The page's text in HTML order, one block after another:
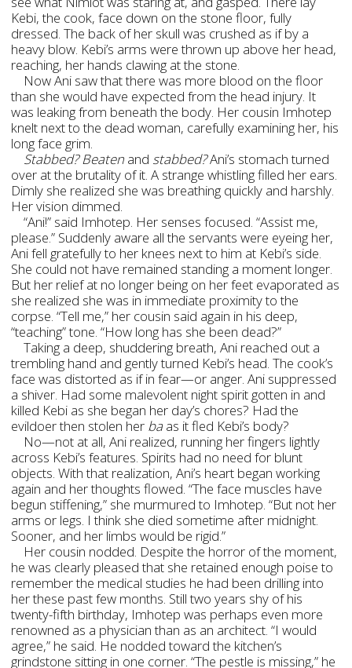
Kebi, the cook, face down on the stone floor, fully
dressed. The back of her skull was crushed as if by a
heavy blow. Kebi’s arms were thrown up above her head,
reaching, her hands clawing at the stone.
Now Ani saw that there was more blood on the floor
than she would have expected from the head injury. It
was leaking from beneath the body. Her cousin Imhotep
knelt next to the dead woman, carefully examining her, his
long face grim.
Stabbed? Beaten and stabbed?Ani’s stomach turned
over at the brutality of it. A strange whistling filled her ears.
Dimly she realized she was breathing quickly and harshly.
Her vision dimmed.
“Ani!” said Imhotep. Her senses focused. “Assist me,
please.” Suddenly aware all the servants were eyeing her,
Ani fell gratefully to her knees next to him at Kebi’s side.
She could not have remained standing a moment longer.
But her relief at no longer being on her feet evaporated as
she realized she was in immediate proximity to the
corpse. “Tell me,” her cousin said again in his deep,
“teaching” tone. “How long has she been dead?”
Taking a deep, shuddering breath, Ani reached out a
trembling hand and gently turned Kebi’s head. The cook’s
face was distorted as if in fear—or anger. Ani suppressed
a shiver. Had some malevolent night spirit gotten in and
killed Kebi as she began her day’s chores? Had the
evildoer then stolen her baas it fled Kebi’s body?
No—not at all, Ani realized, running her fingers lightly
across Kebi’s features. Spirits had no need for blunt
objects. With that realization, Ani’s heart began working
again and her thoughts flowed. “The face muscles have
begun stiffening,” she murmured to Imhotep. “But not her
arms or legs. I think she died sometime after midnight.
Sooner, and her limbs would be rigid.”
Her cousin nodded. Despite the horror of the moment,
he was clearly pleased that she retained enough poise to
remember the medical studies he had been drilling into
her these past few months. Still two years shy of his
twenty-fifth birthday, Imhotep was perhaps even more
renowned as a physician than as an architect. “I would
agree,” he said. He nodded toward the kitchen’s
grindstone sitting in one corner. “The pestle is missing,” he